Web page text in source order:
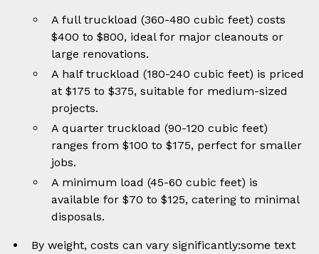
A full truckload (360-480 cubic feet) costs
$400 to $800, ideal for major cleanouts or
large renovations.
A half truckload (180-240 cubic feet) is priced
at $175 to $375, suitable for medium-sized
projects.
A quarter truckload (90-120 cubic feet)
ranges from $100 to $175, perfect for smaller
jobs.
A minimum load (45-60 cubic feet) is
available for $70 to $125, catering to minimal
disposals.
By weight, costs can vary significantly:some text